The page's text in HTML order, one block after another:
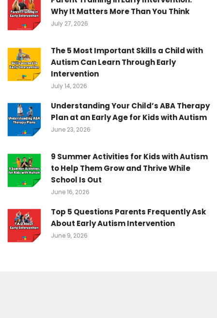
Why It Matters More Than You Think
July 27, 2026
The 5 Most Important Skills a Child with
Autism Can Learn Through Early
Intervention
July 14, 2026
Understanding Your Child’s ABA Therapy
Plan at an Early Age for Kids with Autism
June 23, 2026
9 Summer Activities for Kids with Autism
to Help Them Grow and Thrive While
School Is Out
June 16, 2026
Top 5 Questions Parents Frequently Ask
About Early Autism Intervention
June 9, 2026